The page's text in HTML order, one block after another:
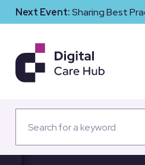
Next Event:Sharing Best
Digital Maturity and Cyber